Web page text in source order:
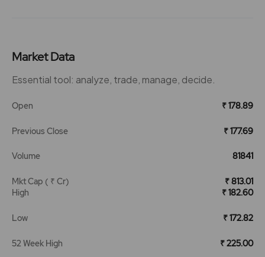
Market Data
Essential tool: analyze, trade, manage, decide.
Open ₹ 178.89
Previous Close ₹ 177.69
Volume 81841
Mkt Cap ( ₹ Cr)
₹ 813.01
High
₹ 182.60
Low ₹ 172.82
52 Week High ₹ 225.00